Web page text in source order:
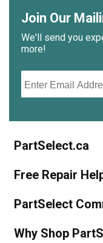
Join Our
We'll send you
more!
PartSelect.ca
Free Repair
PartSelect
Why Shop